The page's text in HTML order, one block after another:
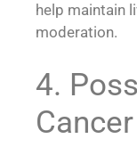
help maintain
moderation.
4.